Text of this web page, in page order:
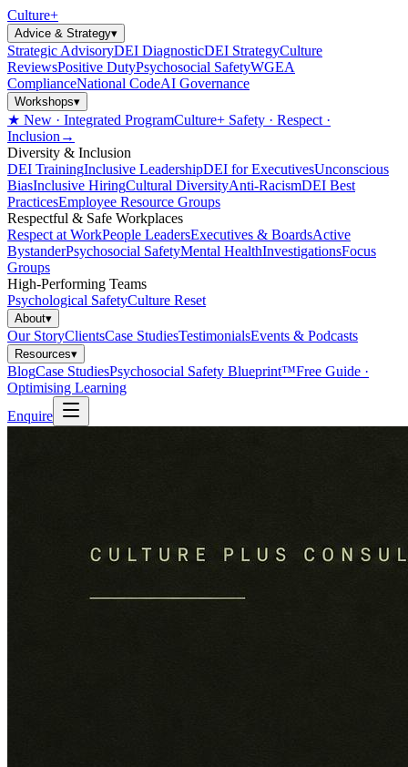
Culture+
Advice & Strategy▾
Strategic AdvisoryDEI DiagnosticDEI StrategyCulture
ReviewsPositive DutyPsychosocial SafetyWGEA
ComplianceNational CodeAI Governance
Workshops▾
★ New · Integrated ProgramCulture+ Safety · Respect ·
Inclusion →
Diversity & Inclusion
DEI TrainingInclusive LeadershipDEI for ExecutivesUnconscious
BiasInclusive HiringCultural DiversityAnti-RacismDEI Best
PracticesEmployee Resource Groups
Respectful & Safe Workplaces
Respect at WorkPeople LeadersExecutives & BoardsActive
BystanderPsychosocial SafetyMental HealthInvestigationsFocus
Groups
High-Performing Teams
Psychological SafetyCulture Reset
About▾
Our StoryClientsCase StudiesTestimonialsEvents & Podcasts
Resources▾
BlogCase StudiesPsychosocial Safety Blueprint™Free Guide ·
Optimising Learning
Enquire